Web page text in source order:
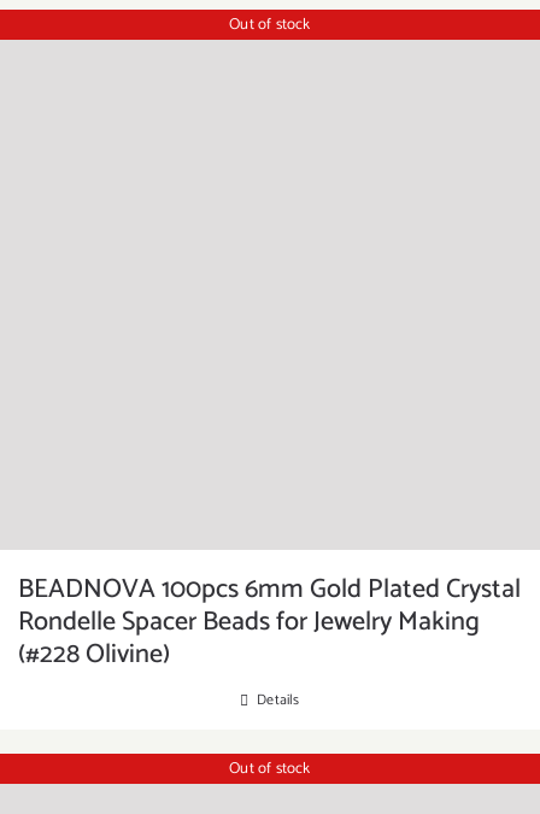
Out of stock
BEADNOVA 100pcs 6mm Gold Plated Crystal
Rondelle Spacer Beads for Jewelry Making
(#228 Olivine)
Details
Out of stock